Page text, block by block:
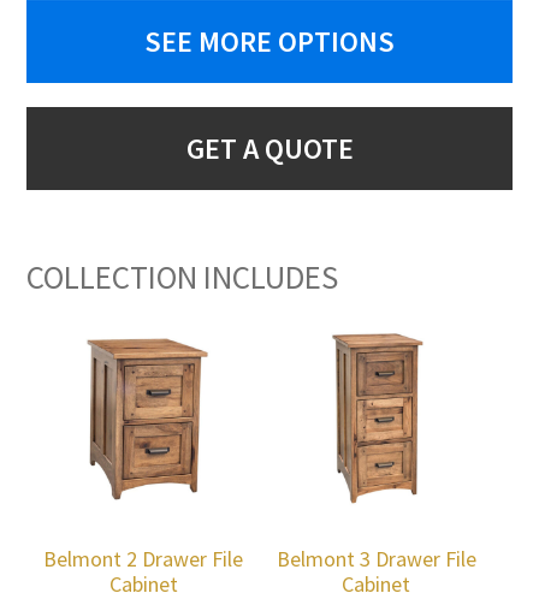
SEE MORE OPTIONS
GET A QUOTE
COLLECTION INCLUDES
Belmont 2 Drawer File
Cabinet
Belmont 3 Drawer File
Cabinet